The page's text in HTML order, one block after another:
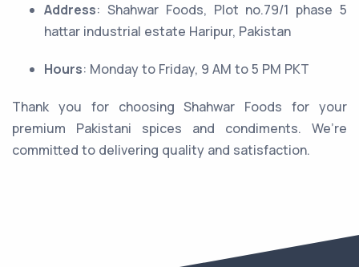
Address: Shahwar Foods, Plot no.79/1 phase 5
hattar industrial estate Haripur, Pakistan
Hours: Monday to Friday, 9 AM to 5 PM PKT
Thank you for choosing Shahwar Foods for your
premium Pakistani spices and condiments. We’re
committed to delivering quality and satisfaction.